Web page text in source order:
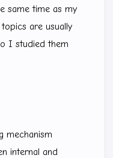
same time as my
are usually
I studied them
mechanism
internal and